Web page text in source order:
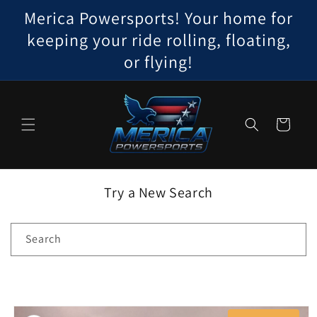
Skip to
content
Merica Powersports! Your home for
keeping your ride rolling, floating,
or flying!
Cart
Try a New Search
Search
Skip to